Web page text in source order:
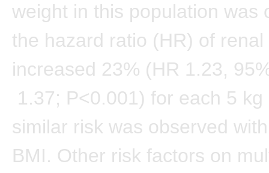
weight in this population was
the hazard ratio (HR) of
increased 23% (HR 1.23,
1.37; P<0.001) for each 5 kg
similar risk was observed
BMI. Other risk factors on